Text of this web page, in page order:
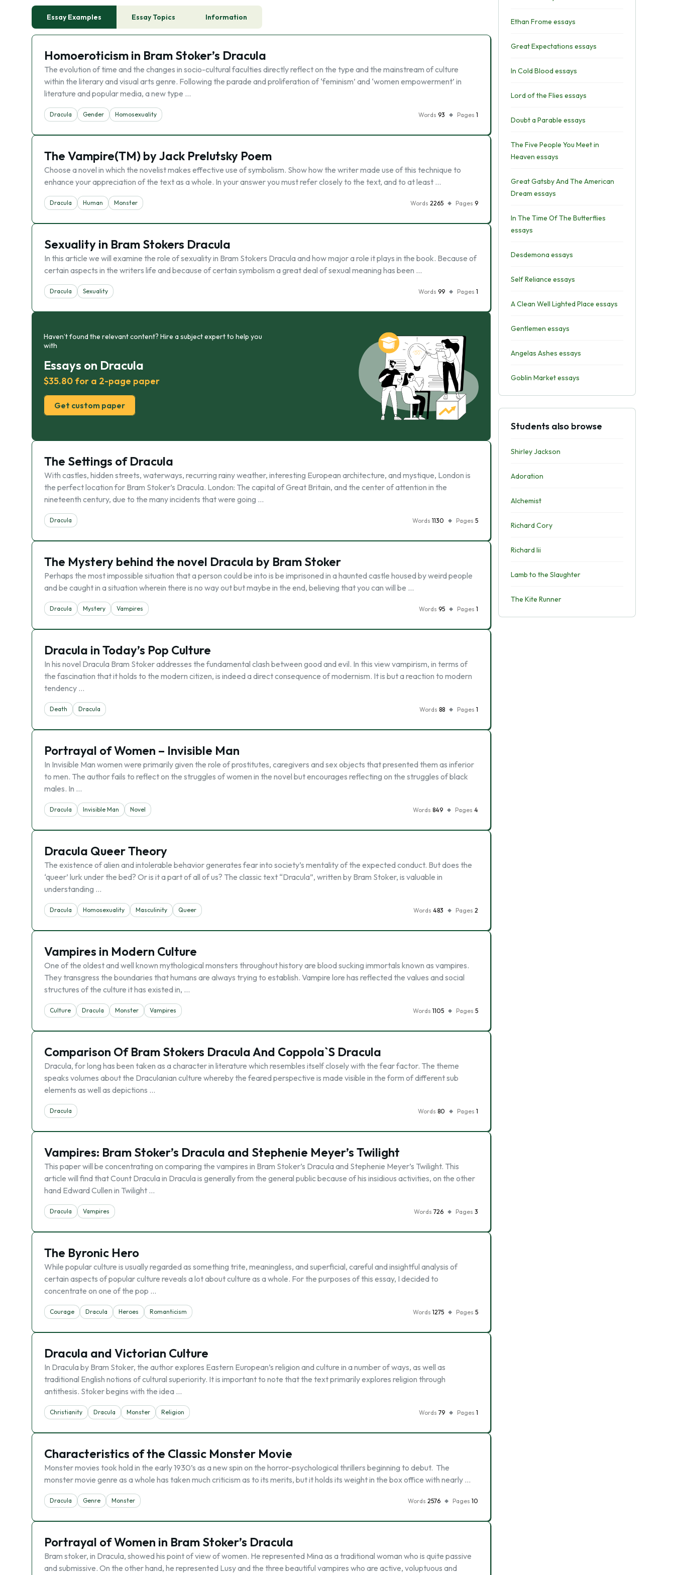
Essay Examples Essay Topics Information
Homoeroticism in Bram Stoker’s Dracula
The evolution of time and the changes in socio-cultural faculties directly reflect on the type and the mainstream of culture
within the literary and visual arts genre. Following the parade and proliferation of ‘feminism’ and ‘women empowerment’ in
literature and popular media, a new type …
Dracula Gender Homosexuality Words 93 Pages 1
The Vampire(TM) by Jack Prelutsky Poem
Choose a novel in which the novelist makes effective use of symbolism. Show how the writer made use of this technique to
enhance your appreciation of the text as a whole. In your answer you must refer closely to the text, and to at least …
Dracula Human Monster Words 2265 Pages 9
Sexuality in Bram Stokers Dracula
In this article we will examine the role of sexuality in Bram Stokers Dracula and how major a role it plays in the book. Because of
certain aspects in the writers life and because of certain symbolism a great deal of sexual meaning has been …
Dracula Sexuality Words 99 Pages 1
Haven’t found the relevant content? Hire a subject expert to help you
with
Essays on Dracula
$35.80 for a 2-page paper
Get custom paper
The Settings of Dracula
With castles, hidden streets, waterways, recurring rainy weather, interesting European architecture, and mystique, London is
the perfect location for Bram Stoker’s Dracula. London: The capital of Great Britain, and the center of attention in the
nineteenth century, due to the many incidents that were going …
Dracula Words 1130 Pages 5
The Mystery behind the novel Dracula by Bram Stoker
Perhaps the most impossible situation that a person could be into is be imprisoned in a haunted castle housed by weird people
and be caught in a situation wherein there is no way out but maybe in the end, believing that you can will be …
Dracula Mystery Vampires Words 95 Pages 1
Dracula in Today’s Pop Culture
In his novel Dracula Bram Stoker addresses the fundamental clash between good and evil. In this view vampirism, in terms of
the fascination that it holds to the modern citizen, is indeed a direct consequence of modernism. It is but a reaction to modern
tendency …
Death Dracula Words 88 Pages 1
Portrayal of Women – Invisible Man
In Invisible Man women were primarily given the role of prostitutes, caregivers and sex objects that presented them as inferior
to men. The author fails to reflect on the struggles of women in the novel but encourages reflecting on the struggles of black
males. In …
Dracula Invisible Man Novel Words 849 Pages 4
Dracula Queer Theory
The existence of alien and intolerable behavior generates fear into society’s mentality of the expected conduct. But does the
‘queer’ lurk under the bed? Or is it a part of all of us? The classic text “Dracula”, written by Bram Stoker, is valuable in
understanding …
Dracula Homosexuality Masculinity Queer Words 483 Pages 2
Vampires in Modern Culture
One of the oldest and well known mythological monsters throughout history are blood sucking immortals known as vampires.
They transgress the boundaries that humans are always trying to establish. Vampire lore has reflected the values and social
structures of the culture it has existed in, …
Culture Dracula Monster Vampires Words 1105 Pages 5
Comparison Of Bram Stokers Dracula And Coppola`S Dracula
Dracula, for long has been taken as a character in literature which resembles itself closely with the fear factor. The theme
speaks volumes about the Draculanian culture whereby the feared perspective is made visible in the form of different sub
elements as well as depictions …
Dracula Words 80 Pages 1
Vampires: Bram Stoker’s Dracula and Stephenie Meyer’s Twilight
This paper will be concentrating on comparing the vampires in Bram Stoker’s Dracula and Stephenie Meyer’s Twilight. This
article will find that Count Dracula in Dracula is generally from the general public because of his insidious activities, on the other
hand Edward Cullen in Twilight …
Dracula Vampires Words 726 Pages 3
The Byronic Hero
While popular culture is usually regarded as something trite, meaningless, and superficial, careful and insightful analysis of
certain aspects of popular culture reveals a lot about culture as a whole. For the purposes of this essay, I decided to
concentrate on one of the pop …
Courage Dracula Heroes Romanticism Words 1275 Pages 5
Dracula and Victorian Culture
In Dracula by Bram Stoker, the author explores Eastern European’s religion and culture in a number of ways, as well as
traditional English notions of cultural superiority. It is important to note that the text primarily explores religion through
antithesis. Stoker begins with the idea …
Christianity Dracula Monster Religion Words 79 Pages 1
Characteristics of the Classic Monster Movie
Monster movies took hold in the early 1930’s as a new spin on the horror-psychological thrillers beginning to debut. The
monster movie genre as a whole has taken much criticism as to its merits, but it holds its weight in the box office with nearly …
Dracula Genre Monster Words 2576 Pages 10
Portrayal of Women in Bram Stoker’s Dracula
Bram stoker, in Dracula, showed his point of view of women. He represented Mina as a traditional woman who is quite passive
and submissive. On the other hand, he represented Lusy and the three beautiful vampires who are active, voluptuous and
Ethan Frome essays
Great Expectations essays
In Cold Blood essays
Lord of the Flies essays
Doubt a Parable essays
The Five People You Meet in
Heaven essays
Great Gatsby And The American
Dream essays
In The Time Of The Butterflies
essays
Desdemona essays
Self Reliance essays
A Clean Well Lighted Place essays
Gentlemen essays
Angelas Ashes essays
Goblin Market essays
Students also browse
Shirley Jackson
Adoration
Alchemist
Richard Cory
Richard Iii
Lamb to the Slaughter
The Kite Runner